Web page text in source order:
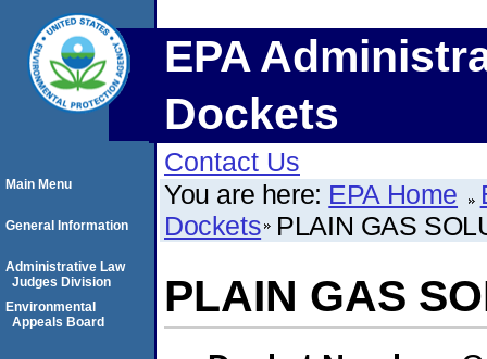
EPA
Dockets
Contact Us
You are here: EPA Home
Dockets PLAIN GAS
PLAIN GAS
Main Menu
General Information
Administrative Law
Judges Division
Environmental
Appeals Board